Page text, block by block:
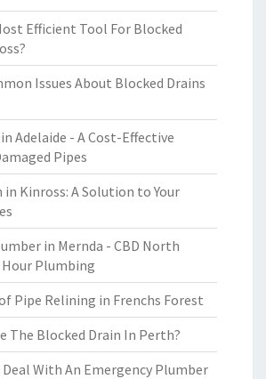
Efficient Tool For Blocked
Issues About Blocked Drains
Adelaide - A Cost-Effective
Pipes
in Kinross: A Solution to Your
in Mernda - CBD North
Plumbing
Pipe Relining in Frenchs Forest
The Blocked Drain In Perth?
Deal With An Emergency Plumber